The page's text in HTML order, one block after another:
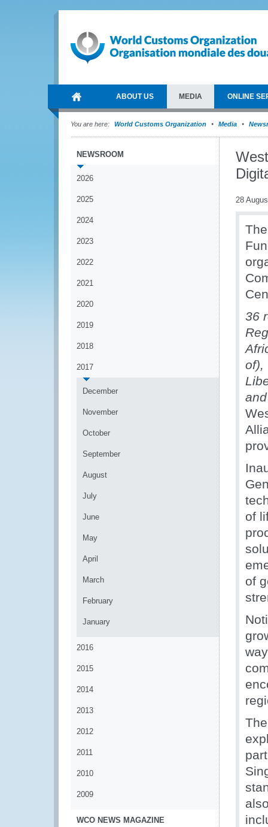
ABOUT US MEDIA ONLINE
You are here: World Customs Organization Media
NEWSROOM
2026
2025
2024
2023
2022
2021
2020
2019
2018
2017
December
November
October
September
August
July
June
May
April
March
February
January
2016
2015
2014
2013
2012
2011
2010
2009
WCO NEWS MAGAZINE
28
36
of),
of
of